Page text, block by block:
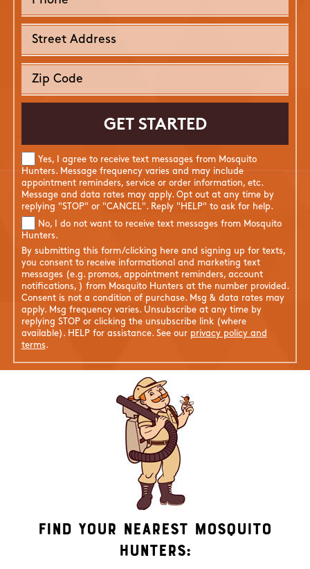
Yes, I agree to receive text messages from Mosquito
Hunters. Message frequency varies and may include
appointment reminders, service or order information, etc.
Message and data rates may apply. Opt out at any time by
replying "STOP" or "CANCEL". Reply "HELP" to ask for help.
No, I do not want to receive text messages from Mosquito
Hunters.
By submitting this form/clicking here and signing up for texts,
you consent to receive informational and marketing text
messages (e.g. promos, appointment reminders, account
notifications, ) from Mosquito Hunters at the number provided.
Consent is not a condition of purchase. Msg & data rates may
apply. Msg frequency varies. Unsubscribe at any time by
replying STOP or clicking the unsubscribe link (where
available). HELP for assistance. See our privacy policy and
terms.
Find Your Nearest Mosquito
Hunters: